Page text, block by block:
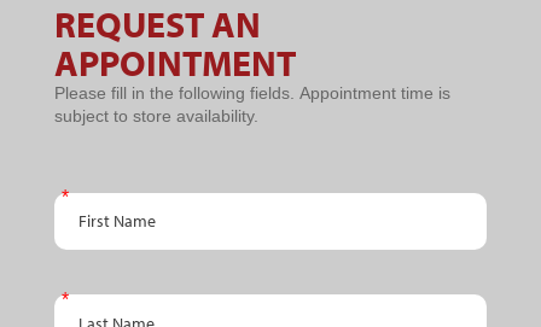
Request An
Appointment
REQUEST AN
APPOINTMENT
Please fill in the following fields. Appointment time is
subject to store availability.
First Name
Last Name